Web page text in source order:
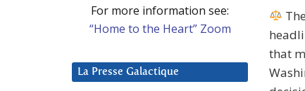
that
For more information see:
“Home to the Heart” Zoom
La Presse Galactique